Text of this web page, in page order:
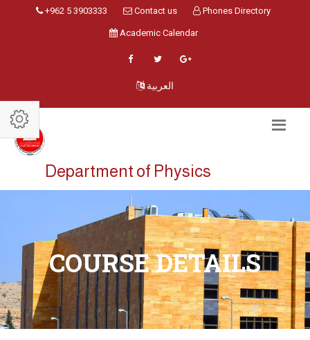
+962 5 3903333 Contact us Phones Directory
Academic Calendar
العربية
Department of Physics
COURSE DETAILS